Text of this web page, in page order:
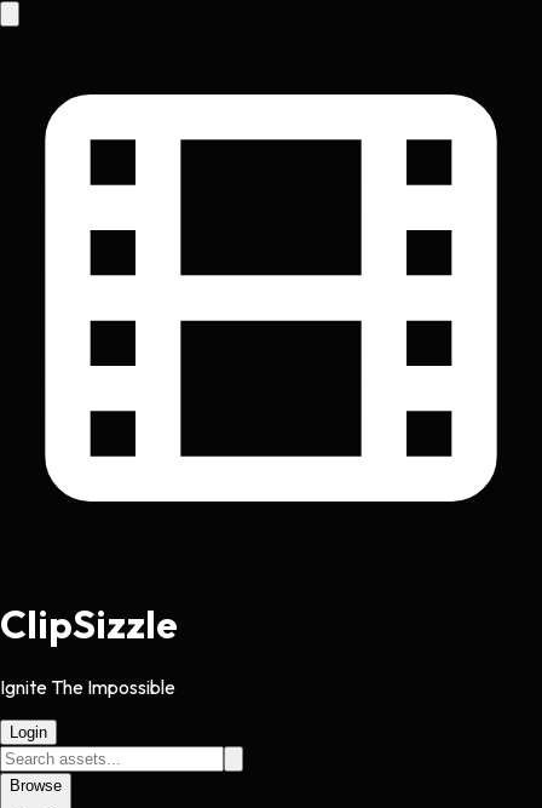
ClipSizzle
Ignite The Impossible
Login
Browse